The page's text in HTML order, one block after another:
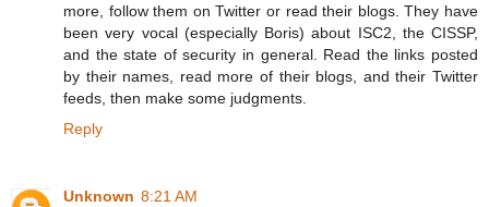
more, follow them on Twitter or read their blogs. They have
been very vocal (especially Boris) about ISC2, the CISSP,
and the state of security in general. Read the links posted
by their names, read more of their blogs, and their Twitter
feeds, then make some judgments.
Reply
Unknown 8:21 AM